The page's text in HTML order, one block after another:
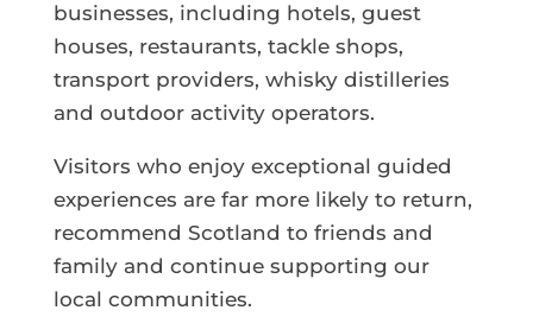
businesses, including hotels, guest
houses, restaurants, tackle shops,
transport providers, whisky distilleries
and outdoor activity operators.
Visitors who enjoy exceptional guided
experiences are far more likely to return,
recommend Scotland to friends and
family and continue supporting our
local communities.